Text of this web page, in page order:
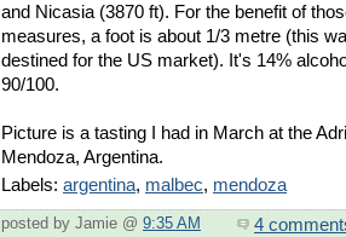
and Nicasia (3870 ft). For the benefit of
measures, a foot is about 1/3 metre (this
destined for the US market). It's 14%
90/100.
Picture is a tasting I had in March at the
Mendoza, Argentina.
Labels: argentina, malbec, mendoza
posted by Jamie @ 9:35 AM 4